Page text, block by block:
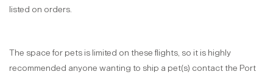
listed on orders.
The space for pets is limited on these flights, so it is highly
recommended anyone wanting to ship a pet(s) contact the Port